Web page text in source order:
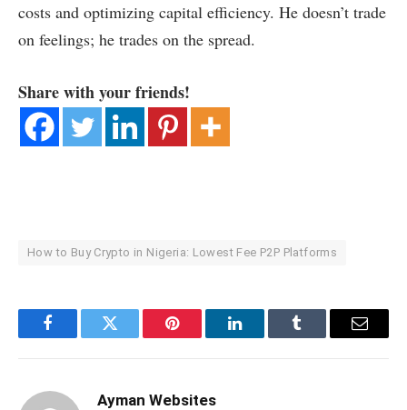
costs and optimizing capital efficiency. He doesn’t trade
on feelings; he trades on the spread.
Share with your friends!
How to Buy Crypto in Nigeria: Lowest Fee P2P Platforms
FacebookTwitter Pinterest LinkedInTumblr Email
Ayman Websites